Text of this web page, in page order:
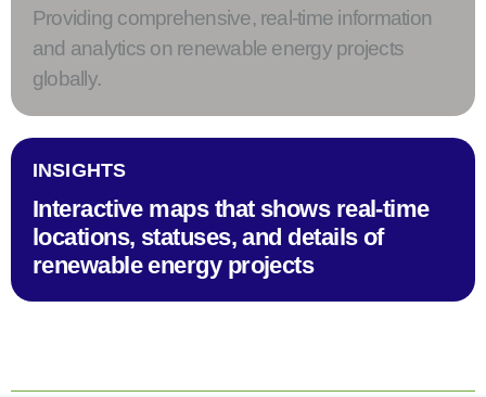
Providing comprehensive, real-time information
and analytics on renewable energy projects
globally.
INSIGHTS
Interactive maps that shows real-time
locations, statuses, and details of
renewable energy projects